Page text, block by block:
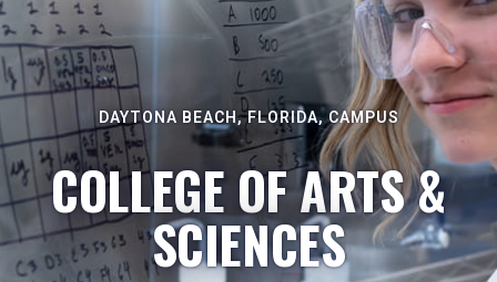
DAYTONA BEACH, FLORIDA, CAMPUS
COLLEGE OF ARTS &
SCIENCES